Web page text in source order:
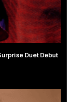
Duet Debut